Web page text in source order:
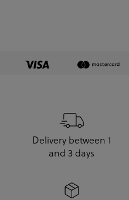
Delivery between 1
and 3 days